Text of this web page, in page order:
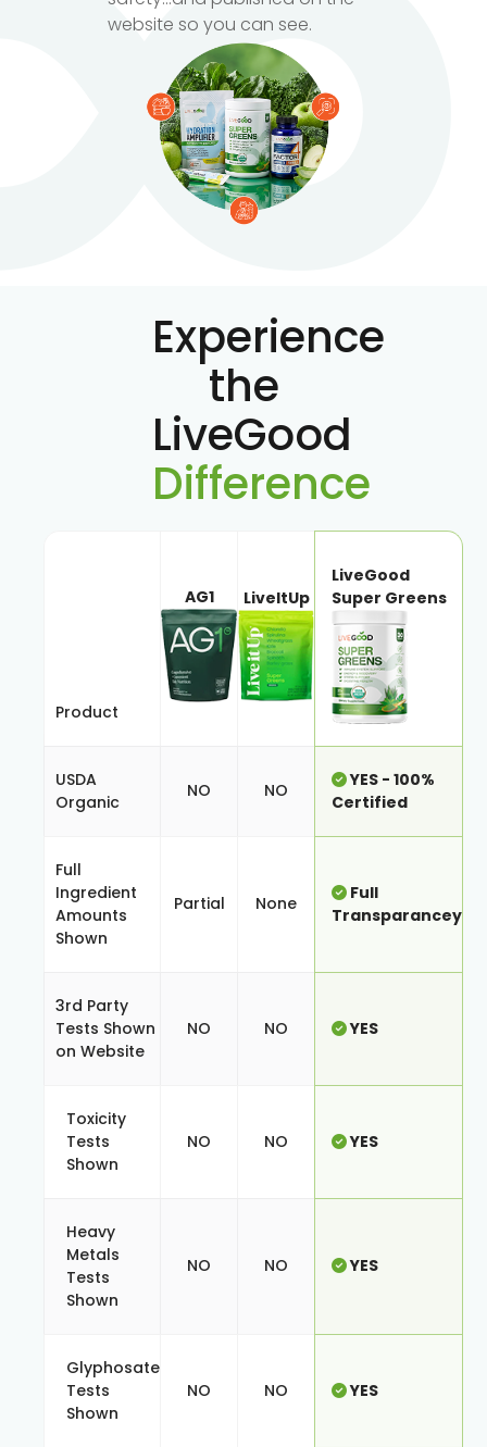
website so you can see.
Experience
the
LiveGood
Difference
Product
AG1 LiveItUp
LiveGood
Super Greens
USDA
Organic
NO NO
YES - 100%
Certified
Full
Ingredient
Amounts
Shown
Partial None
Full
Transparancey
3rd Party
Tests Shown
on Website
NO NO YES
Toxicity
Tests
Shown
NO NO YES
Heavy
Metals
Tests
Shown
NO NO YES
Glyphosate
Tests
Shown
NO NO YES